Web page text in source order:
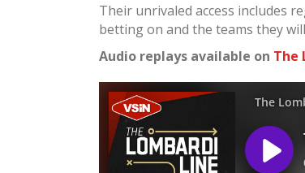
Their unrivaled access includes
betting on and the teams they
Audio replays available on The